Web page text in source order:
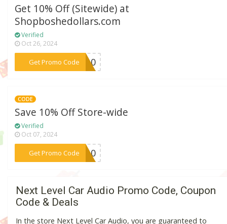
Get 10% Off (Sitewide) at
Shopboshedollars.com
Verified
Oct 26, 2024
Get Promo Code
***QA10
CODE
Save 10% Off Store-wide
Verified
Oct 07, 2024
Get Promo Code
***CK10
Next Level Car Audio Promo Code, Coupon
Code & Deals
In the store Next Level Car Audio, you are guaranteed to